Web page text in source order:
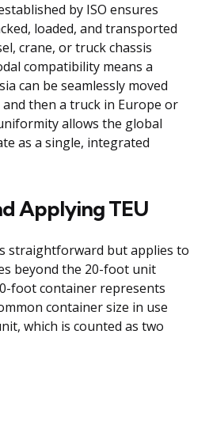
by ISO ensures
loaded, and transported
crane, or truck chassis
compatibility means a
can be seamlessly moved
then a truck in Europe or
allows the global
as a single, integrated
Applying TEU
straightforward but applies to
beyond the 20-foot unit
foot container represents
container size in use
which is counted as two